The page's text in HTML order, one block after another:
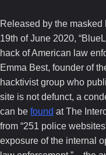
Released by the
19th of June 2020,
hack of American law
Emma Best, founder of
hacktivist group who
site is not defunct, a
can be found at The
from “251 police
exposure of the internal